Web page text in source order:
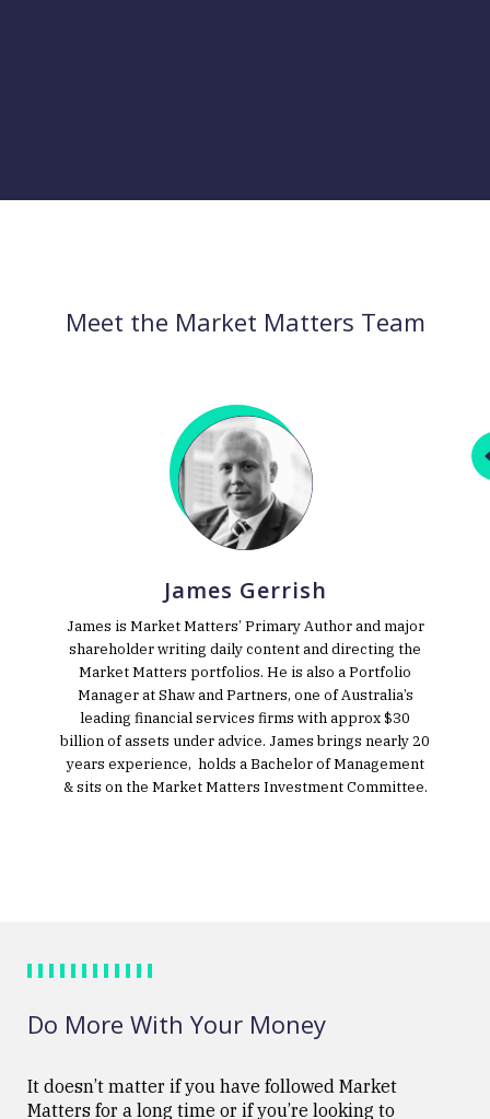
Meet the Market Matters Team
James Gerrish
James is Market Matters’ Primary Author and major
shareholder writing daily content and directing the
Market Matters portfolios. He is also a Portfolio
Manager at Shaw and Partners, one of Australia’s
leading financial services firms with approx $30
billion of assets under advice. James brings nearly 20
years experience, holds a Bachelor of Management
& sits on the Market Matters Investment Committee.
Do More With Your Money
It doesn’t matter if you have followed Market
Matters for a long time or if you’re looking to